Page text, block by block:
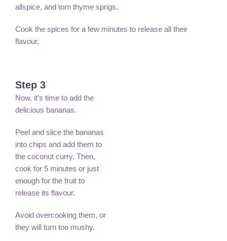
allspice, and torn thyme sprigs.
Cook the spices for a few minutes to release all their
flavour.
Step 3
Now, it’s time to add the
delicious bananas.
Peel and slice the bananas
into chips and add them to
the coconut curry. Then,
cook for 5 minutes or just
enough for the fruit to
release its flavour.
Avoid overcooking them, or
they will turn too mushy.